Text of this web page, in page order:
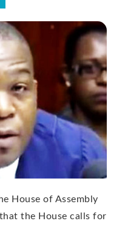
House of Assembly
the House calls for